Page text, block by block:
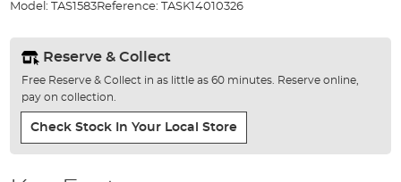
gallery
Model: TAS1583Reference: TASK14010326
Reserve & Collect
Free Reserve & Collect in as little as 60 minutes. Reserve online,
pay on collection.
Check Stock In Your Local Store